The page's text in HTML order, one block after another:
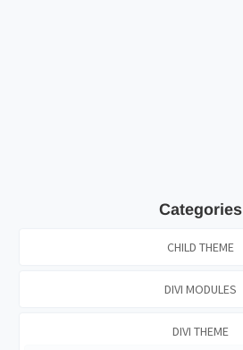
Categories
CHILD THEME
DIVI MODULES
DIVI THEME